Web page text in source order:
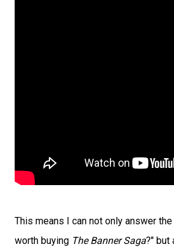
This means I can not only answer
worth buying The Banner Saga?" but